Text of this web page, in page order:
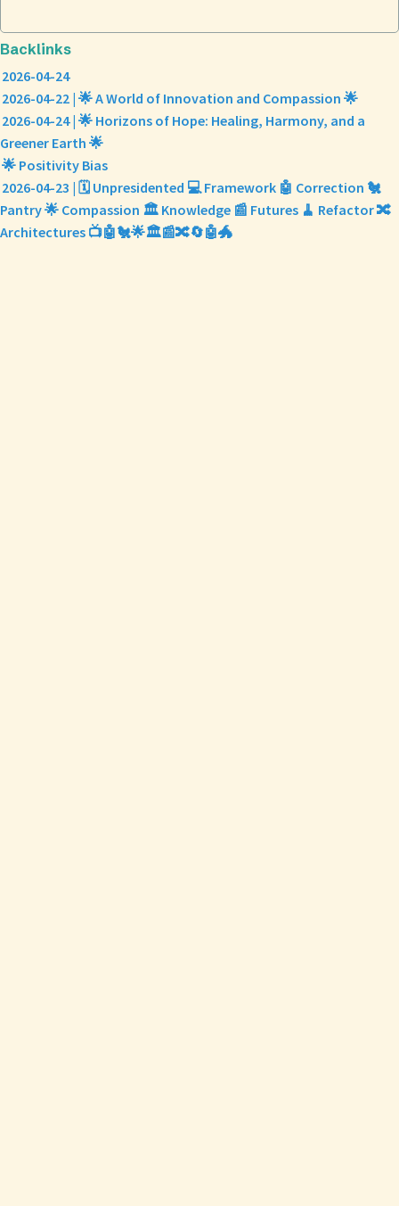
Backlinks
2026-04-24
2026-04-22 | 🌟 A World of Innovation and Compassion 🌟
2026-04-24 | 🌟 Horizons of Hope: Healing, Harmony, and a
Greener Earth 🌟
🌟 Positivity Bias
2026-04-23 | 🗓️ Unpresidented 💻 Framework 🤖 Correction 🐔
Pantry 🌟 Compassion 🏛️ Knowledge 📰 Futures 🧹 Refactor 🔀
Architectures 📺🤖🐔🌟🏛️📰🔀🔄🤖🐲